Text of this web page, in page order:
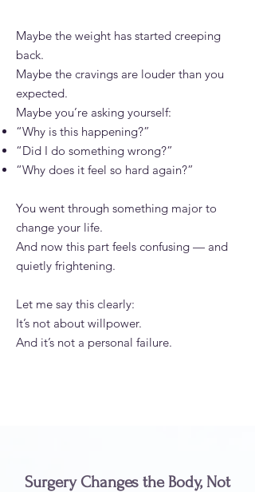
Maybe the weight has started creeping
back.
Maybe the cravings are louder than you
expected.
Maybe you’re asking yourself:
“Why is this happening?”
“Did I do something wrong?”
“Why does it feel so hard again?”
You went through something major to
change your life.
And now this part feels confusing — and
quietly frightening.
Let me say this clearly:
It’s not about willpower.
And it’s not a personal failure.
Surgery Changes the Body, Not